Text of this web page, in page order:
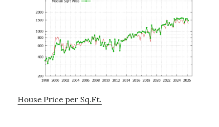
House Price per Sq.Ft.